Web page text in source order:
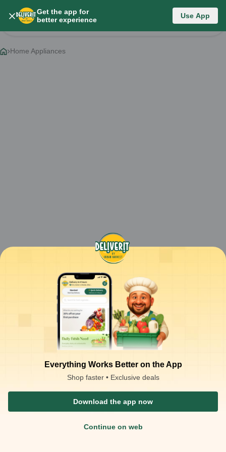
Get the app for
better experience
Use App
Everything Works Better on the App
Shop faster • Exclusive deals
Download the app now
Continue on web
Category List
Change Category
Home Appliances